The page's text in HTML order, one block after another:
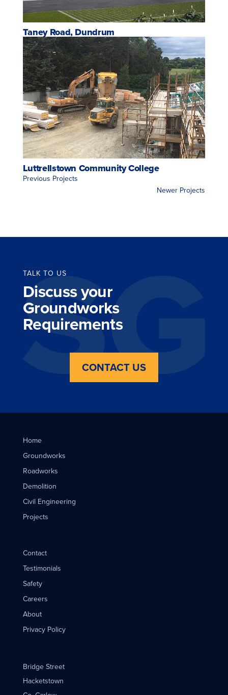
Taney Road, Dundrum
Luttrellstown Community College
TALK TO US
Discuss your
Groundworks
Requirements
CONTACT US
Home
Groundworks
Roadworks
Demolition
Civil Engineering
Projects
Contact
Testimonials
Safety
Careers
About
Privacy Policy
Bridge Street
Hacketstown